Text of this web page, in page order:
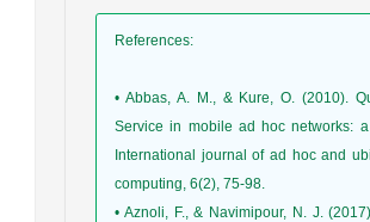
References:
• Abbas, A. M., & Kure, O. (2010).
Service in mobile ad hoc networks: a
International journal of ad hoc and
computing, 6(2), 75-98.
• Aznoli, F., & Navimipour, N. J.